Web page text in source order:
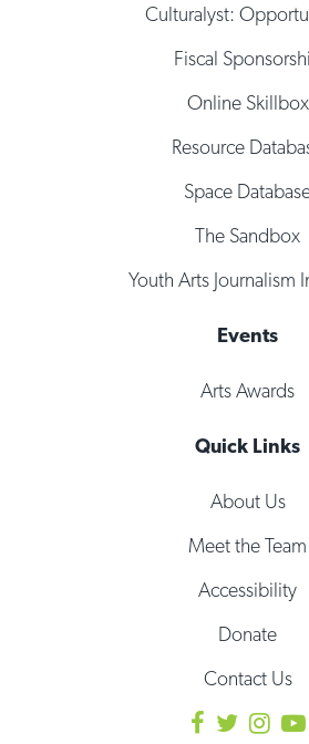
Culturalyst:
Fiscal
Online Skillbox
Resource
Space
The Sandbox
Youth Arts Journalism
Events
Arts Awards
Quick Links
About Us
Meet the Team
Accessibility
Donate
Contact Us